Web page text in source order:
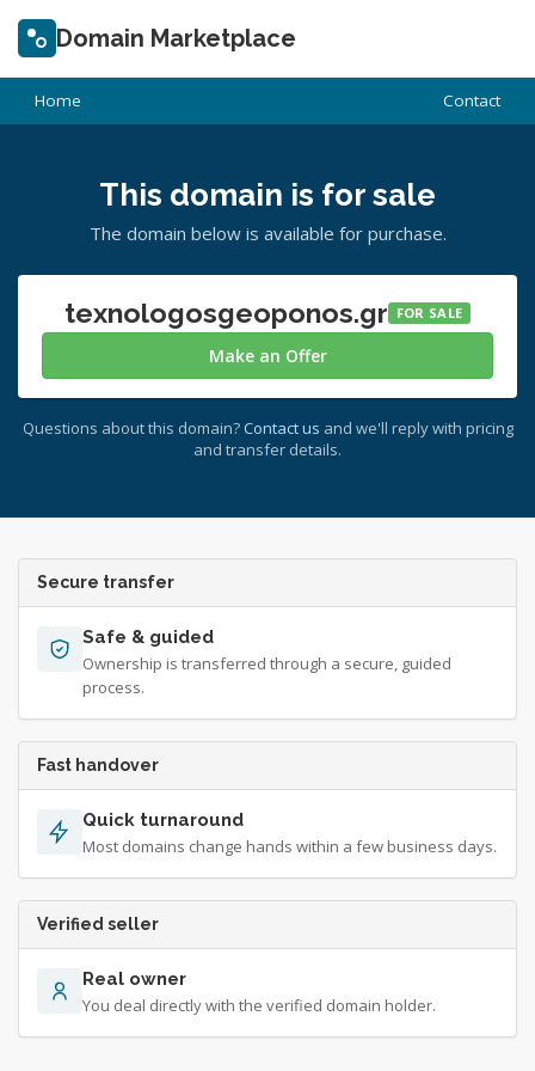
Domain Marketplace
Home Contact
This domain is for sale
The domain below is available for purchase.
texnologosgeoponos.gr FOR SALE
Make an Offer
Questions about this domain? Contact us and we'll reply with pricing
and transfer details.
Secure transfer
Safe & guided
Ownership is transferred through a secure, guided
process.
Fast handover
Quick turnaround
Most domains change hands within a few business days.
Verified seller
Real owner
You deal directly with the verified domain holder.